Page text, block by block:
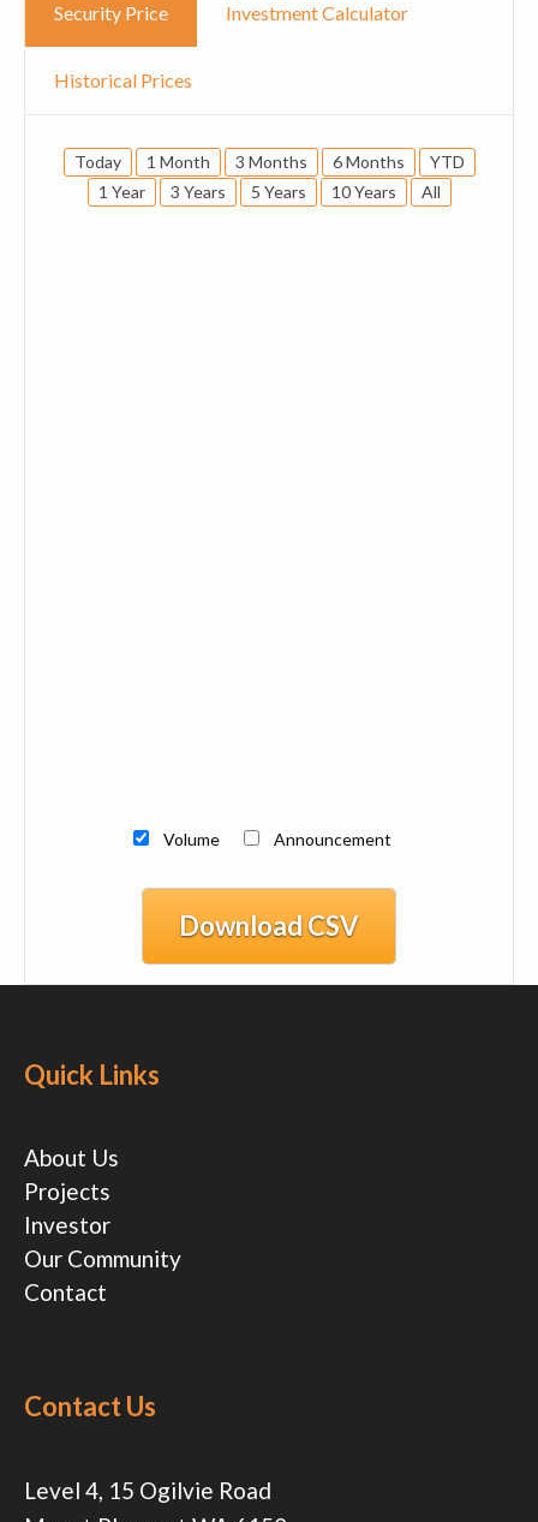
Security Price Investment Calculator
Historical Prices
Today 1 Month 3 Months 6 Months
YTD
1 Year
3 Years 5 Years 10 Years All
Volume Announcement
Download CSV
Quick Links
About Us
Projects
Investor
Our Community
Contact
Contact Us
Level 4, 15 Ogilvie Road